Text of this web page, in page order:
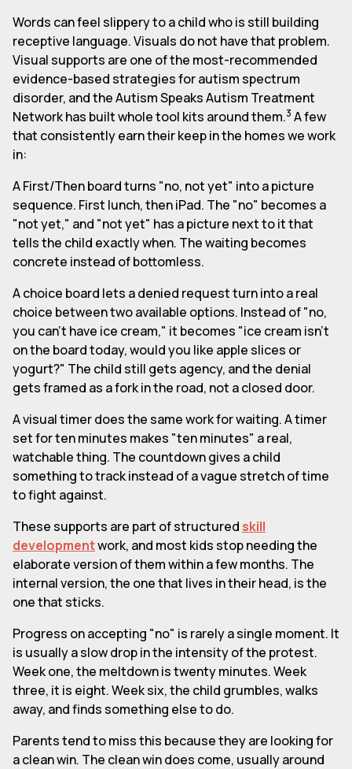
Words can feel slippery to a child who is still building
receptive language. Visuals do not have that problem.
Visual supports are one of the most-recommended
evidence-based strategies for autism spectrum
disorder, and the Autism Speaks Autism Treatment
Network has built whole tool kits around them.3 A few
that consistently earn their keep in the homes we work
in:
A First/Then board turns "no, not yet" into a picture
sequence. First lunch, then iPad. The "no" becomes a
"not yet," and "not yet" has a picture next to it that
tells the child exactly when. The waiting becomes
concrete instead of bottomless.
A choice board lets a denied request turn into a real
choice between two available options. Instead of "no,
you can't have ice cream," it becomes "ice cream isn't
on the board today, would you like apple slices or
yogurt?" The child still gets agency, and the denial
gets framed as a fork in the road, not a closed door.
A visual timer does the same work for waiting. A timer
set for ten minutes makes "ten minutes" a real,
watchable thing. The countdown gives a child
something to track instead of a vague stretch of time
to fight against.
These supports are part of structured skill
developmentwork, and most kids stop needing the
elaborate version of them within a few months. The
internal version, the one that lives in their head, is the
one that sticks.
Progress on accepting "no" is rarely a single moment. It
is usually a slow drop in the intensity of the protest.
Week one, the meltdown is twenty minutes. Week
three, it is eight. Week six, the child grumbles, walks
away, and finds something else to do.
Parents tend to miss this because they are looking for
a clean win. The clean win does come, usually around